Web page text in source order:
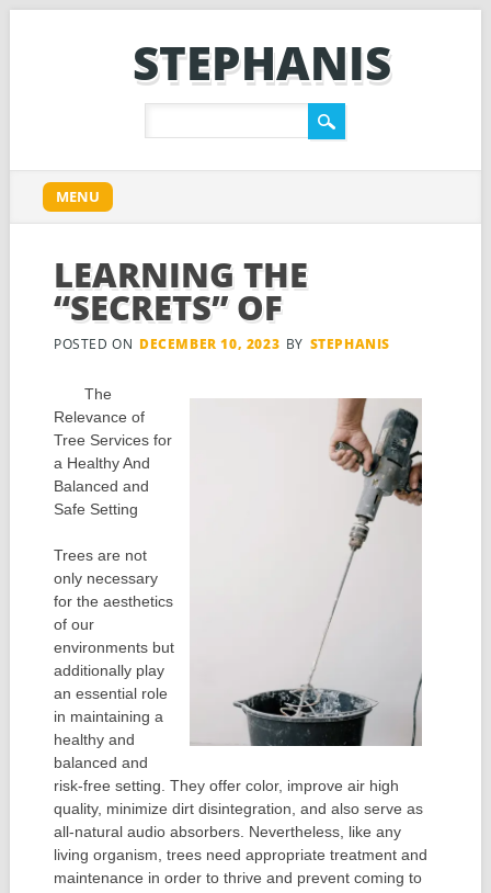
STEPHANIS
Main menu
content
MENU
LEARNING THE
“SECRETS” OF
POSTED ON DECEMBER 10, 2023 BY STEPHANIS
The
Relevance of
Tree Services for
a Healthy And
Balanced and
Safe Setting
Trees are not
only necessary
for the aesthetics
of our
environments but
additionally play
an essential role
in maintaining a
healthy and
balanced and
risk-free setting. They offer color, improve air high
quality, minimize dirt disintegration, and also serve as
all-natural audio absorbers. Nevertheless, like any
living organism, trees need appropriate treatment and
maintenance in order to thrive and prevent coming to